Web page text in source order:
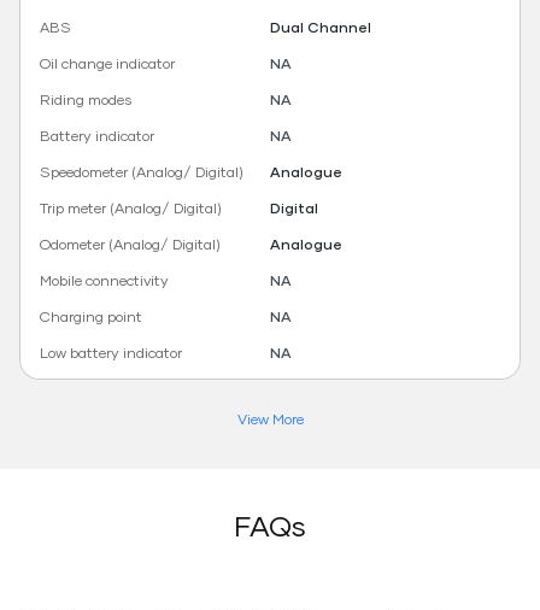
ABS
Dual Channel
Oil change indicator
NA
Riding modes
NA
Battery indicator
NA
Speedometer (Analog/ Digital)
Analogue
Trip meter (Analog/ Digital)
Digital
Odometer (Analog/ Digital)
Analogue
Mobile connectivity
NA
Charging point
NA
Low battery indicator
NA
View More
FAQs